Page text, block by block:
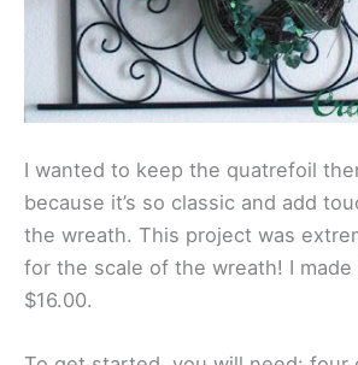
I wanted to keep the quatrefoil
because it’s so classic and add
the wreath. This project was
for the scale of the wreath! I
$16.00.